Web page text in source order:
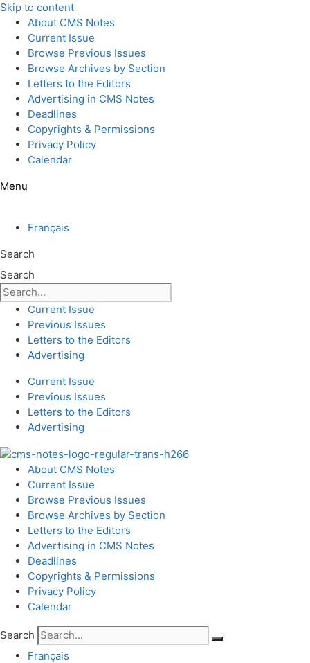
Skip to content
About CMS Notes
Current Issue
Browse Previous Issues
Browse Archives by Section
Letters to the Editors
Advertising in CMS Notes
Deadlines
Copyrights & Permissions
Privacy Policy
Calendar
Menu
Français
Search
Search
Current Issue
Previous Issues
Letters to the Editors
Advertising
Current Issue
Previous Issues
Letters to the Editors
Advertising
About CMS Notes
Current Issue
Browse Previous Issues
Browse Archives by Section
Letters to the Editors
Advertising in CMS Notes
Deadlines
Copyrights & Permissions
Privacy Policy
Calendar
Search
Français